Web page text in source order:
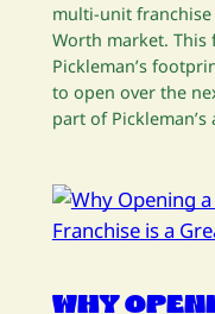
multi-unit
Worth market. This
Pickleman’s
to open over the
part of
WHY